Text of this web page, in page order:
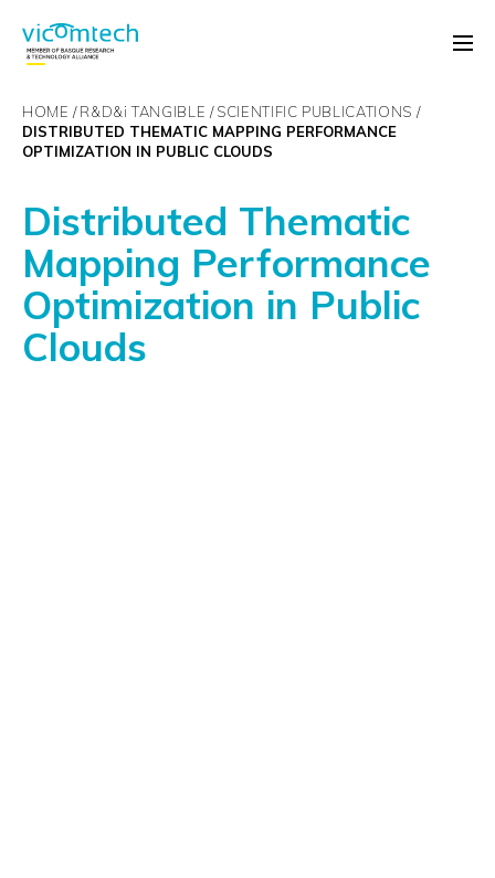
HOME R&D&i TANGIBLE SCIENTIFIC PUBLICATIONS
DISTRIBUTED THEMATIC MAPPING PERFORMANCE
OPTIMIZATION IN PUBLIC CLOUDS
Distributed Thematic
Mapping Performance
Optimization in Public
Clouds